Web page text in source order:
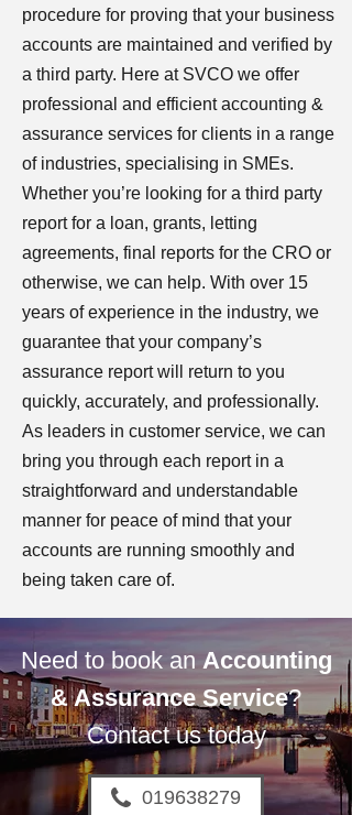
procedure for proving that your business
accounts are maintained and verified by
a third party. Here at SVCO we offer
professional and efficient accounting &
assurance services for clients in a range
of industries, specialising in SMEs.
Whether you’re looking for a third party
report for a loan, grants, letting
agreements, final reports for the CRO or
otherwise, we can help. With over 15
years of experience in the industry, we
guarantee that your company’s
assurance report will return to you
quickly, accurately, and professionally.
As leaders in customer service, we can
bring you through each report in a
straightforward and understandable
manner for peace of mind that your
accounts are running smoothly and
being taken care of.
Need to book an Accounting
& Assurance Service?
Contact us today
019638279